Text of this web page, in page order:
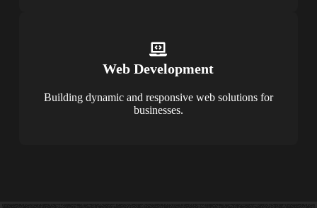
Web Development
Building dynamic and responsive web solutions for
businesses.